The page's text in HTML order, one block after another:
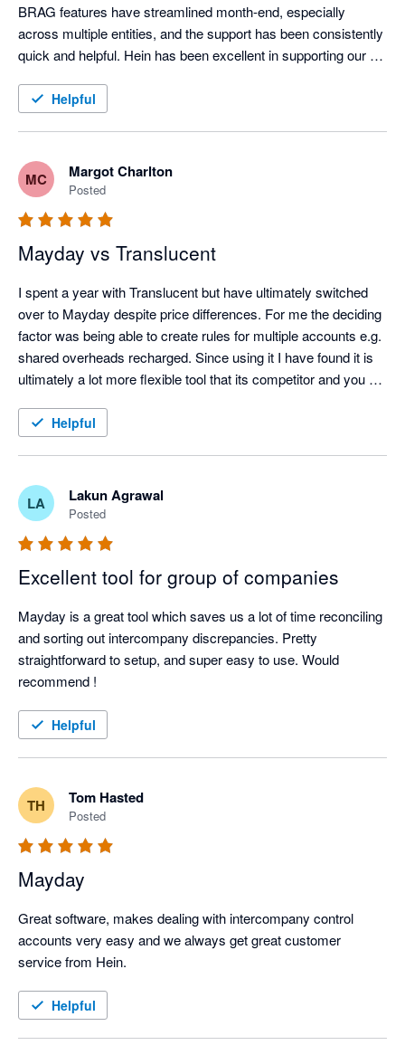
tiles — on which to build a modern finance function. When
combined with the right adjacent tools, finance teams can
continue to operate efficiently and accurately long after many
Across PBSA, BTR and Co-Living, one challenge is universal:
month-end close. High transaction volumes, deferred income,
prepayments, intercompany activity and investor reporting
place sustained pressure on finance teams. Just as no
building is complete without proper plumbing, no mid-market
Xero-based tech stack in this sector is complete without
Mayday.
Mayday’s automation is best-in-class. From AI-driven handling
of deferred revenue and prepayments, through to close
management, accruals, intercompany balance sheet
reconciliations, recharges and cross-entity bank reconciliation,
it directly addresses the realities of multi-entity living sector
Mayday is a core part of the solution we prescribe to our
clients — not as an add-on, but as essential infrastructure for
finance teams operating at scale.
BRAG features have streamlined month-end, especially
across multiple entities, and the support has been consistently
quick and helpful. Hein has been excellent in supporting our
Helpful
MC Margot Charlton
Posted
Mayday vs Translucent
I spent a year with Translucent but have ultimately switched
over to Mayday despite price differences. For me the deciding
factor was being able to create rules for multiple accounts e.g.
shared overheads recharged. Since using it I have found it is
ultimately a lot more flexible tool that its competitor and you
Be mindful you might need to utilise Xero tracking in some
Helpful
LA Lakun Agrawal
Posted
Excellent tool for group of companies
Mayday is a great tool which saves us a lot of time reconciling
and sorting out intercompany discrepancies. Pretty
straightforward to setup, and super easy to use. Would
recommend !
Helpful
TH Tom Hasted
Posted
Mayday
Great software, makes dealing with intercompany control
accounts very easy and we always get great customer
Helpful